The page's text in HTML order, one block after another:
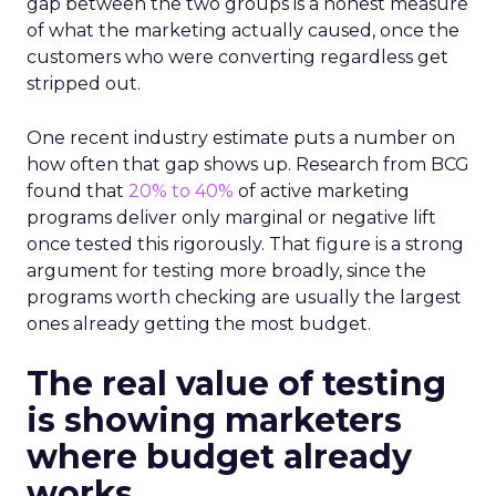
of what the marketing actually caused, once the
customers who were converting regardless get
stripped out.
One recent industry estimate puts a number on
how often that gap shows up. Research from BCG
found that 20% to 40% of active marketing
programs deliver only marginal or negative lift
once tested this rigorously. That figure is a strong
argument for testing more broadly, since the
programs worth checking are usually the largest
ones already getting the most budget.
The real value of testing
is showing marketers
where budget already